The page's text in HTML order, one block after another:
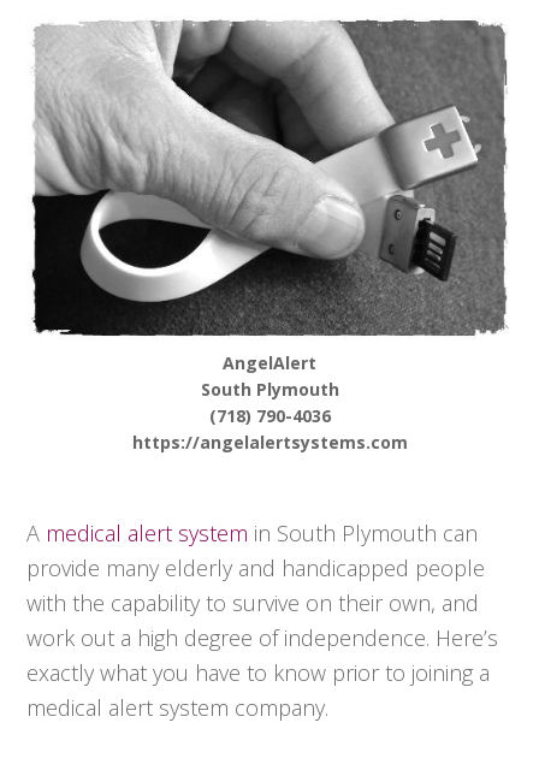
AngelAlert
South Plymouth
(718) 790-4036
https://angelalertsystems.com
A medical alert system in South Plymouth can
provide many elderly and handicapped people
with the capability to survive on their own, and
work out a high degree of independence. Here’s
exactly what you have to know prior to joining a
medical alert system company.